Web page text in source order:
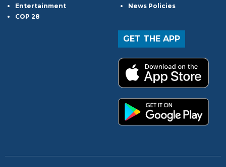
Entertainment
COP 28
News Policies
GET THE APP